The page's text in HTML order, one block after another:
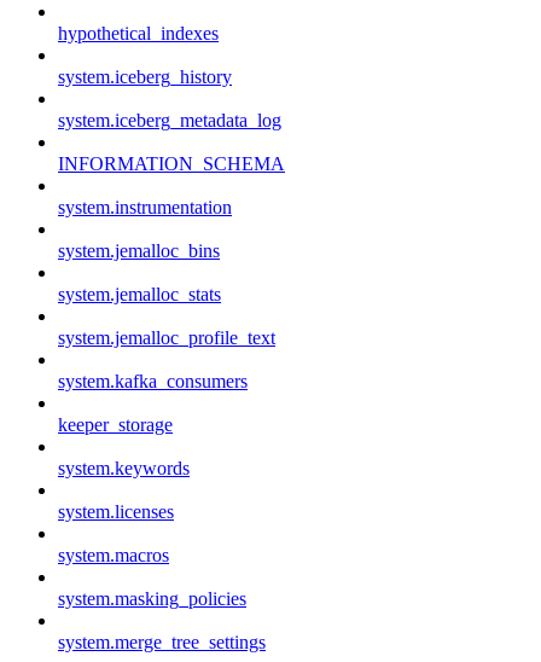
hypothetical_indexes
system.iceberg_history
system.iceberg_metadata_log
INFORMATION_SCHEMA
system.instrumentation
system.jemalloc_bins
system.jemalloc_stats
system.jemalloc_profile_text
system.kafka_consumers
keeper_storage
system.keywords
system.licenses
system.macros
system.masking_policies
system.merge_tree_settings